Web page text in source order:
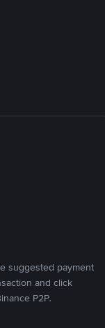
suggested payment
and click
P2P.